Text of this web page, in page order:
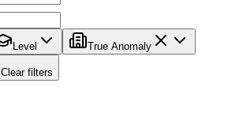
Level True Anomaly
Clear filters